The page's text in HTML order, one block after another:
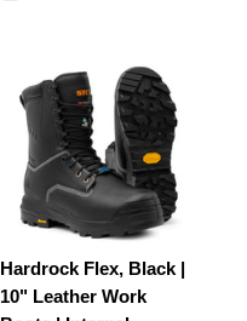
Hardrock Flex, Black |
10" Leather Work